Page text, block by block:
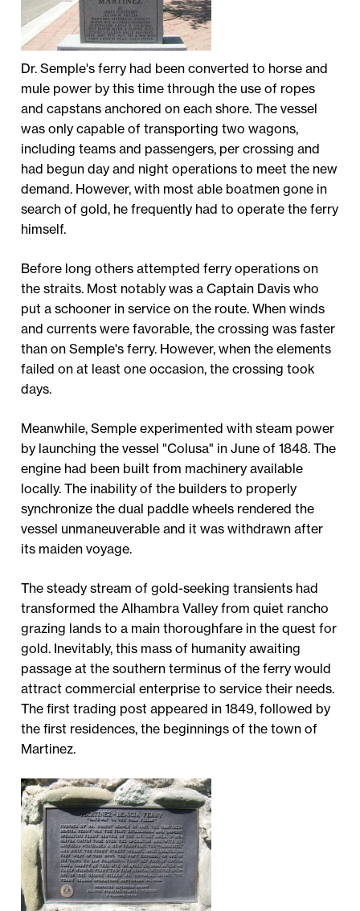
Dr. Semple's ferry had been converted to horse and
mule power by this time through the use of ropes
and capstans anchored on each shore. The vessel
was only capable of transporting two wagons,
including teams and passengers, per crossing and
had begun day and night operations to meet the new
demand. However, with most able boatmen gone in
search of gold, he frequently had to operate the ferry
himself.
Before long others attempted ferry operations on
the straits. Most notably was a Captain Davis who
put a schooner in service on the route. When winds
and currents were favorable, the crossing was faster
than on Semple's ferry. However, when the elements
failed on at least one occasion, the crossing took
days.
Meanwhile, Semple experimented with steam power
by launching the vessel "Colusa" in June of 1848. The
engine had been built from machinery available
locally. The inability of the builders to properly
synchronize the dual paddle wheels rendered the
vessel unmaneuverable and it was withdrawn after
its maiden voyage.
The steady stream of gold-seeking transients had
transformed the Alhambra Valley from quiet rancho
grazing lands to a main thoroughfare in the quest for
gold. Inevitably, this mass of humanity awaiting
passage at the southern terminus of the ferry would
attract commercial enterprise to service their needs.
The first trading post appeared in 1849, followed by
the first residences, the beginnings of the town of
Martinez.